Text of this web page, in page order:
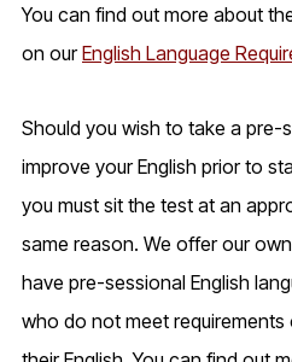
You can find out more about
on ourEnglish Language
Should you wish to take a pre-
improve your English prior to
you must sit the test at an
same reason. We offer our own
have pre-sessional English
who do not meet